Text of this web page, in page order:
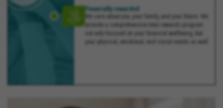
Financially rewarded
provide a comprehensive total rewards program
not only focused on your financial wellbeing, but
your physical, emotional, and social needs as well.